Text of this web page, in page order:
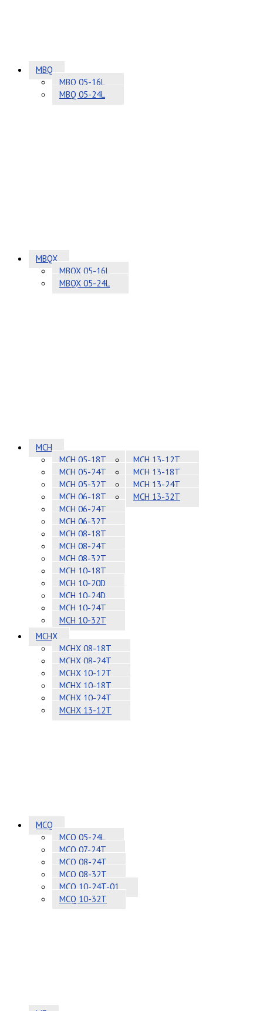
MBQ
MBQ 05-16L
MBQ 05-24L
MBQX
MBQX 05-16L
MBQX 05-24L
MCH
MCH 05-18T
MCH 05-24T
MCH 05-32T
MCH 06-18T
MCH 06-24T
MCH 06-32T
MCH 08-18T
MCH 08-24T
MCH 08-32T
MCH 10-18T
MCH 10-20D
MCH 10-24D
MCH 10-24T
MCH 10-32T
MCH 13-12T
MCH 13-18T
MCH 13-24T
MCH 13-32T
MCHX
MCHX 08-18T
MCHX 08-24T
MCHX 10-12T
MCHX 10-18T
MCHX 10-24T
MCHX 13-12T
MCQ
MCQ 05-24L
MCQ 07-24T
MCQ 08-24T
MCQ 08-32T
MCQ 10-24T-01
MCQ 10-32T